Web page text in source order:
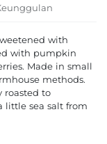
with
with pumpkin
Made in small
methods.
roasted to
little sea salt from